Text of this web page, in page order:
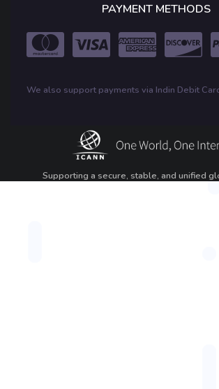
PAYMENT METHODS
We also support payments via Indin Debit
Supporting a secure, stable, and unified